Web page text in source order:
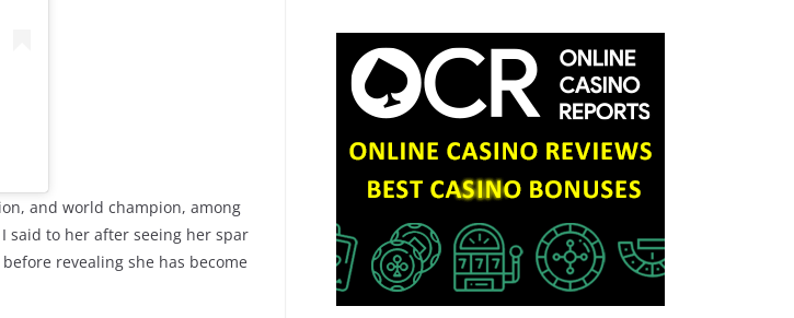
and world champion, among
said to her after seeing her spar
revealing she has become